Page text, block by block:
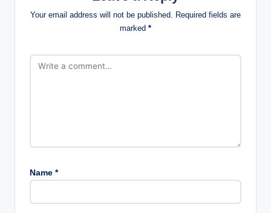
Your email address will not be published. Required fields are
marked *
Name *